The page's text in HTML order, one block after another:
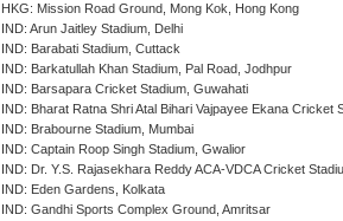
HKG: Mission Road Ground, Mong Kok, Hong Kong
IND: Arun Jaitley Stadium, Delhi
IND: Barabati Stadium, Cuttack
IND: Barkatullah Khan Stadium, Pal Road, Jodhpur
IND: Barsapara Cricket Stadium, Guwahati
IND: Bharat Ratna Shri Atal Bihari Vajpayee Ekana Cricket
IND: Brabourne Stadium, Mumbai
IND: Captain Roop Singh Stadium, Gwalior
IND: Dr. Y.S. Rajasekhara Reddy ACA-VDCA Cricket
IND: Eden Gardens, Kolkata
IND: Gandhi Sports Complex Ground, Amritsar